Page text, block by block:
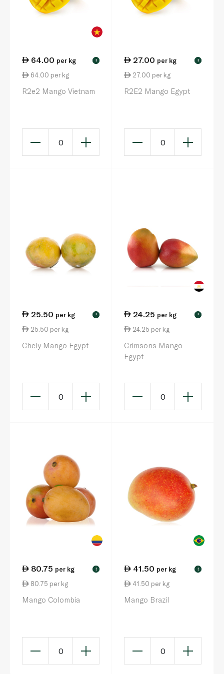
64.00 per kg !
64.00 per kg
R2e2 Mango Vietnam
0
27.00 per kg !
27.00 per kg
R2E2 Mango Egypt
0
25.50 per kg !
25.50 per kg
Chely Mango Egypt
0
24.25 per kg !
24.25 per kg
Crimsons Mango
Egypt
0
80.75 per kg !
80.75 per kg
Mango Colombia
0
41.50 per kg !
41.50 per kg
Mango Brazil
0